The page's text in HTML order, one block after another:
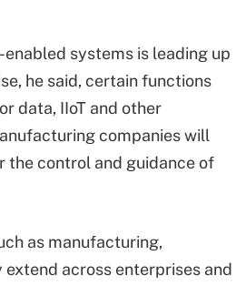
systems is leading up
he said, certain functions
data, IIoT and other
companies will
the control and guidance of
as manufacturing,
across enterprises and